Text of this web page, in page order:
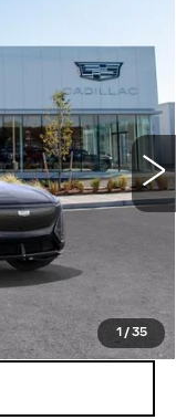
1 / 35
Ext. Int.